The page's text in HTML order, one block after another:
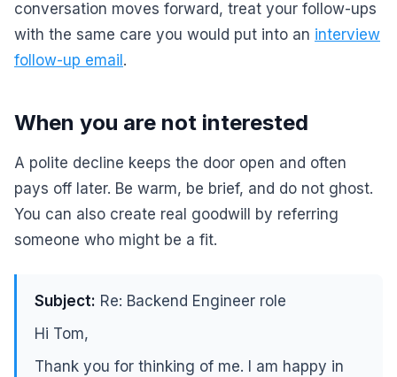
conversation moves forward, treat your follow-ups
with the same care you would put into an interview
follow-up email .
When you are not interested
A polite decline keeps the door open and often
pays off later. Be warm, be brief, and do not ghost.
You can also create real goodwill by referring
someone who might be a fit.
Subject: Re: Backend Engineer role
Hi Tom,
Thank you for thinking of me. I am happy in